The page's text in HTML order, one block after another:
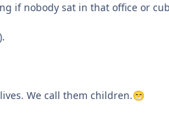
if nobody sat in that office or
We call them children.😁